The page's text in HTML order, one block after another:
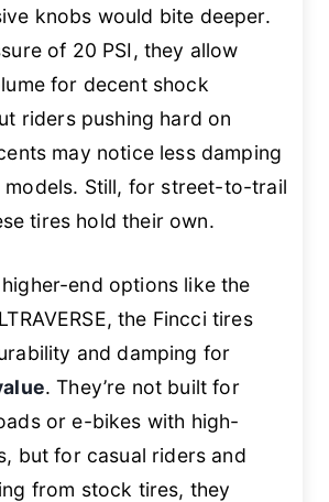
knobs would bite deeper.
of 20 PSI, they allow
for decent shock
riders pushing hard on
may notice less damping
models. Still, for street-to-trail
tires hold their own.
end options like the
the Fincci tires
and damping for
. They’re not built for
or e-bikes with high-
but for casual riders and
from stock tires, they